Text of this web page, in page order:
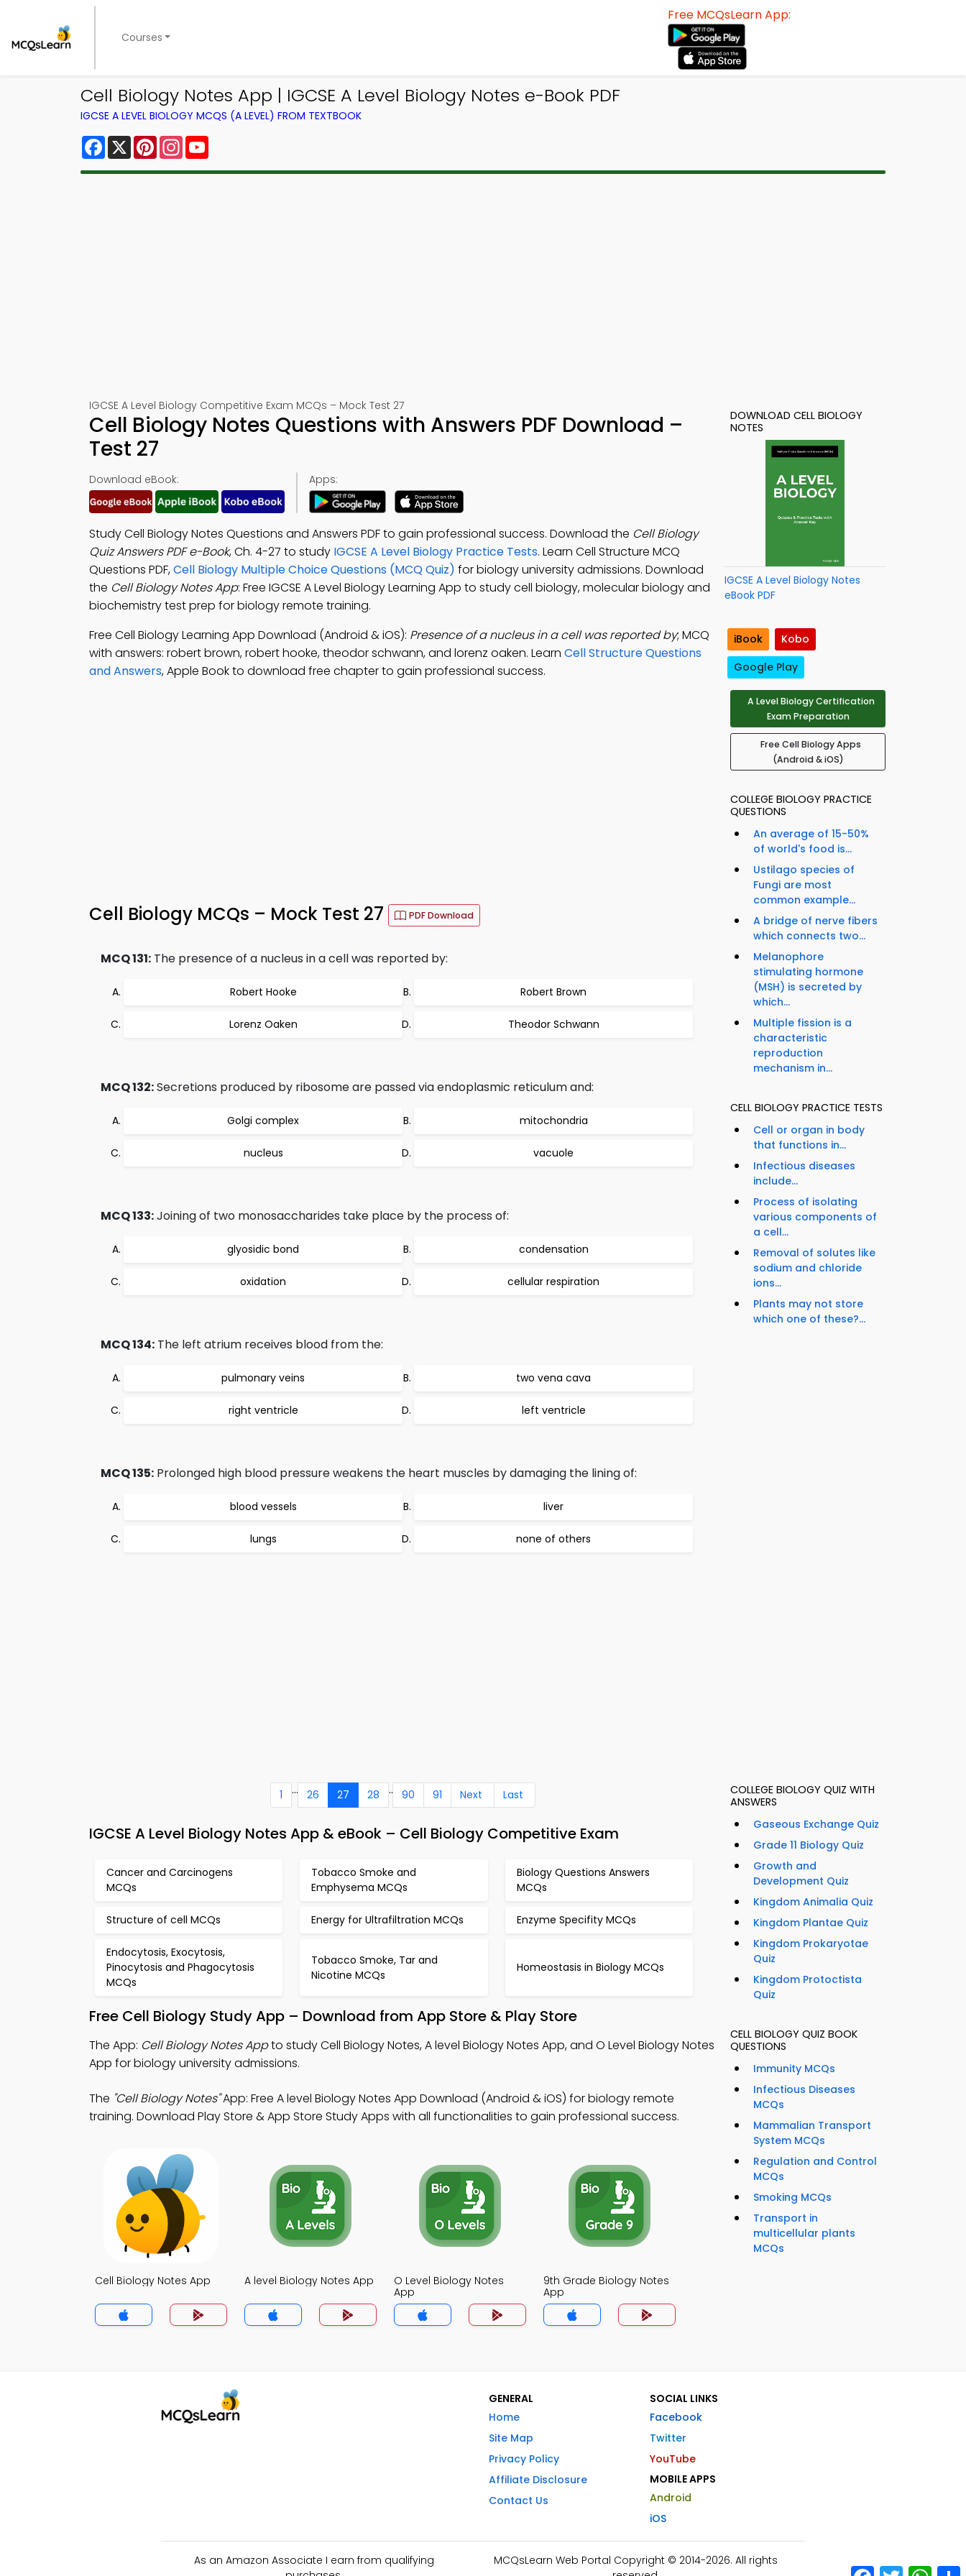
Courses
Free MCQsLearn App:
Cell Biology Notes App | IGCSE A Level Biology Notes e-Book PDF
IGCSE A LEVEL BIOLOGY MCQS (A LEVEL) FROM TEXTBOOK
Facebook
X PinterestInstagram
IGCSE A Level Biology Competitive Exam MCQs – Mock Test 27
Cell Biology Notes Questions with Answers PDF Download –
Test 27
Download eBook: Apps:
Study Cell Biology Notes Questions and Answers PDF to gain professional success. Download the Cell Biology
Quiz Answers PDF e-Book, Ch. 4-27 to study IGCSE A Level Biology Practice Tests. Learn Cell Structure MCQ
Questions PDF,Cell Biology Multiple Choice Questions (MCQ Quiz) for biology university admissions. Download
the Cell Biology Notes App: Free IGCSE A Level Biology Learning App to study cell biology, molecular biology and
biochemistry test prep for biology remote training.
Free Cell Biology Learning App Download (Android & iOS): Presence of a nucleus in a cell was reported by; MCQ
with answers: robert brown, robert hooke, theodor schwann, and lorenz oaken. Learn Cell Structure Questions
and Answers, Apple Book to download free chapter to gain professional success.
Cell Biology MCQs – Mock Test 27 PDF Download
MCQ 131: The presence of a nucleus in a cell was reported by:
Robert Hooke Robert Brown
Lorenz Oaken Theodor Schwann
MCQ 132:Secretions produced by ribosome are passed via endoplasmic reticulum and:
Golgi complex mitochondria
nucleus vacuole
MCQ 133:Joining of two monosaccharides take place by the process of:
glyosidic bond condensation
oxidation cellular respiration
MCQ 134: The left atrium receives blood from the:
pulmonary veins two vena cava
right ventricle left ventricle
MCQ 135: Prolonged high blood pressure weakens the heart muscles by damaging the lining of:
blood vessels liver
lungs none of others
1 ... 26 27 28 .. 90 91 Next Last
IGCSE A Level Biology Notes App & eBook – Cell Biology Competitive Exam
Cancer and Carcinogens
MCQs
Tobacco Smoke and
Emphysema MCQs
Biology Questions Answers
MCQs
Structure of cell MCQs Energy for Ultrafiltration MCQs Enzyme Specifity MCQs
Endocytosis, Exocytosis,
Pinocytosis and Phagocytosis
MCQs
Tobacco Smoke, Tar and
Nicotine MCQs
Homeostasis in Biology MCQs
Free Cell Biology Study App – Download from App Store & Play Store
The App: Cell Biology Notes Appto study Cell Biology Notes, A level Biology Notes App, and O Level Biology Notes
App for biology university admissions.
The "Cell Biology Notes"App: Free A level Biology Notes App Download (Android & iOS) for biology remote
training. Download Play Store & App Store Study Apps with all functionalities to gain professional success.
Cell Biology Notes App A level Biology Notes App
O Level Biology Notes
App
9th Grade Biology Notes
App
DOWNLOAD CELL BIOLOGY
NOTES
IGCSE A Level Biology Notes
eBook PDF
iBook
Kobo
Google Play
A Level Biology Certification
Exam Preparation
Free Cell Biology Apps
(Android & iOS)
COLLEGE BIOLOGY PRACTICE
QUESTIONS
An average of 15-50%
of world's food is...
Ustilago species of
Fungi are most
common example...
A bridge of nerve fibers
which connects two...
Melanophore
stimulating hormone
(MSH) is secreted by
which...
Multiple fission is a
characteristic
reproduction
mechanism in...
CELL BIOLOGY PRACTICE TESTS
Cell or organ in body
that functions in...
Infectious diseases
include...
Process of isolating
various components of
a cell...
Removal of solutes like
sodium and chloride
ions...
Plants may not store
which one of these?...
COLLEGE BIOLOGY QUIZ WITH
ANSWERS
Gaseous Exchange Quiz
Grade 11 Biology Quiz
Growth and
Development Quiz
Kingdom Animalia Quiz
Kingdom Plantae Quiz
Kingdom Prokaryotae
Quiz
Kingdom Protoctista
Quiz
CELL BIOLOGY QUIZ BOOK
QUESTIONS
Immunity MCQs
Infectious Diseases
MCQs
Mammalian Transport
System MCQs
Regulation and Control
MCQs
Smoking MCQs
Transport in
multicellular plants
MCQs
GENERAL
Home
Site Map
Privacy Policy
Affiliate Disclosure
Contact Us
SOCIAL LINKS
Facebook
Twitter
YouTube
MOBILE APPS
Android
iOS
As an Amazon Associate I earn from qualifying
MCQsLearn Web Portal Copyright © 2014-2026. All rights
Facebook
Twitter